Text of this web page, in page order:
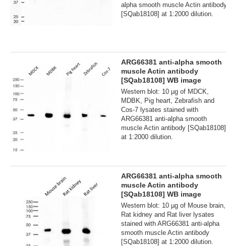
alpha smooth muscle Actin
[SQab18108] at 1:2000 dilution.
ARG66381 anti-alpha smooth
muscle Actin antibody
[SQab18108] WB image
Western blot: 10 µg of MDCK,
MDBK, Pig heart, Zebrafish and
Cos-7 lysates stained with
ARG66381 anti-alpha smooth
muscle Actin antibody [SQab18108]
at 1:2000 dilution.
ARG66381 anti-alpha smooth
muscle Actin antibody
[SQab18108] WB image
Western blot: 10 µg of Mouse brain,
Rat kidney and Rat liver lysates
stained with ARG66381 anti-alpha
smooth muscle Actin antibody
[SQab18108] at 1:2000 dilution.